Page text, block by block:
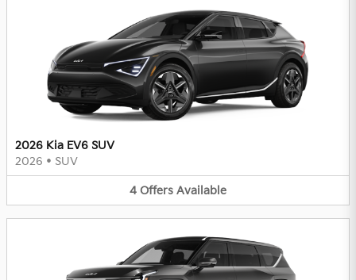
2026 Kia EV6 SUV
2026 • SUV
4 Offers Available